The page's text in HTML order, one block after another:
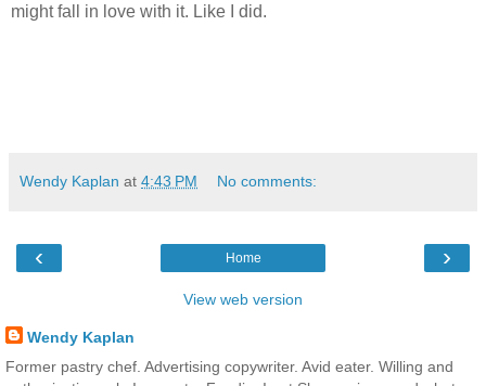
might fall in love with it. Like I did.
Wendy Kaplan at 4:43 PM No comments:
‹ ›
Home
View web version
Wendy Kaplan
Former pastry chef. Advertising copywriter. Avid eater. Willing and